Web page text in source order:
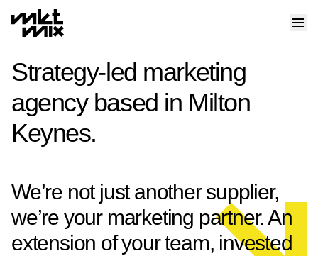
Strategy-led marketing
agency based in Milton
Keynes.
We’re not just another supplier,
we’re your marketing partner. An
extension of your team, invested